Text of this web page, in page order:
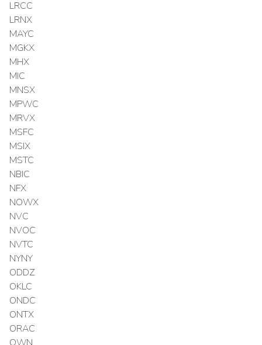
LRCC
LRNX
MAYC
MGKX
MHX
MIC
MNSX
MPWC
MRVX
MSFC
MSIX
MSTC
NBIC
NFX
NOWX
NVC
NVOC
NVTC
NYNY
ODDZ
OKLC
ONDC
ONTX
ORAC